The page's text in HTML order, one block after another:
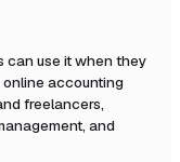
can use it when they
accounting
freelancers,
and